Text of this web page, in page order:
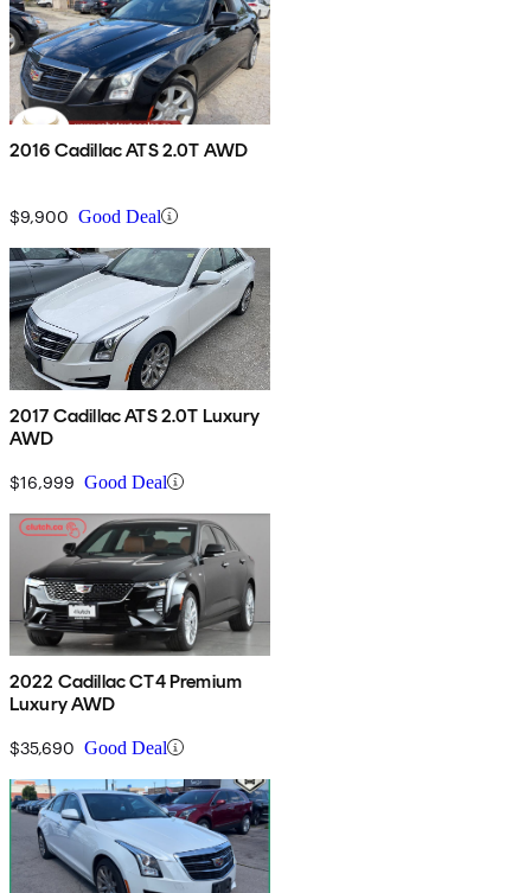
2016 Cadillac ATS 2.0T AWD
$9,900 Good Deal
2017 Cadillac ATS 2.0T Luxury
AWD
$16,999 Good Deal
2022 Cadillac CT4 Premium
Luxury AWD
$35,690 Good Deal